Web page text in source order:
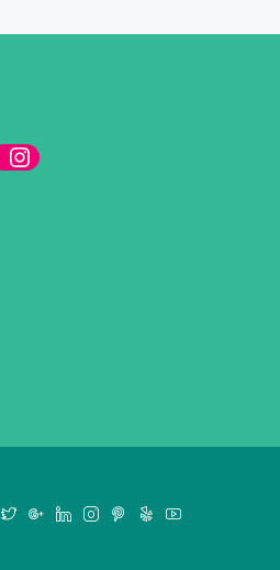
Instagram